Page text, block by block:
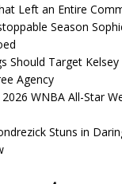
Left an Entire
Season
Should Target
Agency
WNBA All-Star
Stuns in